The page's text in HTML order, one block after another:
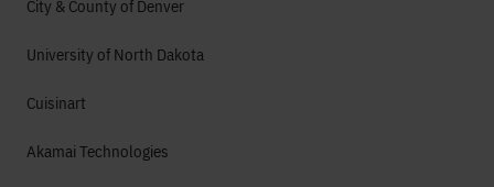
City & County of Denver
University of North Dakota
Cuisinart
Akamai Technologies